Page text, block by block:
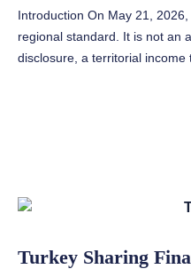
Introduction On May 21,
regional standard. It is not an
disclosure, a territorial income
Turkey Sharing